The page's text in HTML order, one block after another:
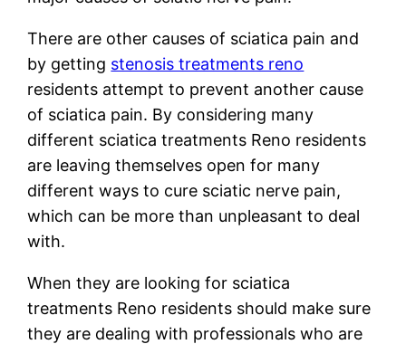
There are other causes of sciatica pain and
by getting stenosis treatments reno
residents attempt to prevent another cause
of sciatica pain. By considering many
different sciatica treatments Reno residents
are leaving themselves open for many
different ways to cure sciatic nerve pain,
which can be more than unpleasant to deal
with.
When they are looking for sciatica
treatments Reno residents should make sure
they are dealing with professionals who are